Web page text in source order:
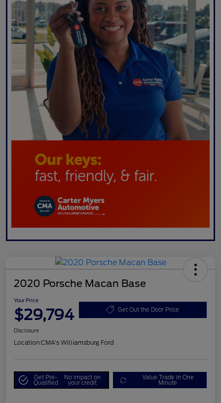
2020 Porsche Macan Base
Your Price
$29,794 Get Out the Door Price
Disclosure
Location:CMA's Williamsburg Ford
Get Pre-
Qualified
No impact on
your credit
Value Trade in One
Minute